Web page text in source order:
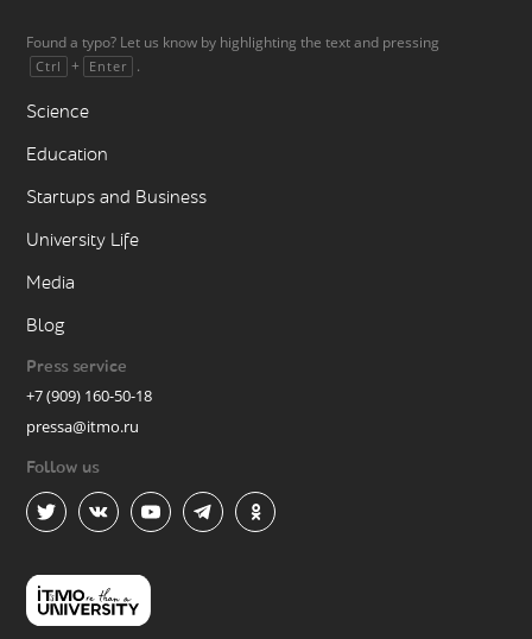
Found a typo? Let us know by highlighting the text and pressing
Ctrl + Enter .
Science
Education
Startups and Business
University Life
Media
Blog
Press service
+7 (909) 160-50-18
pressa@itmo.ru
Follow us